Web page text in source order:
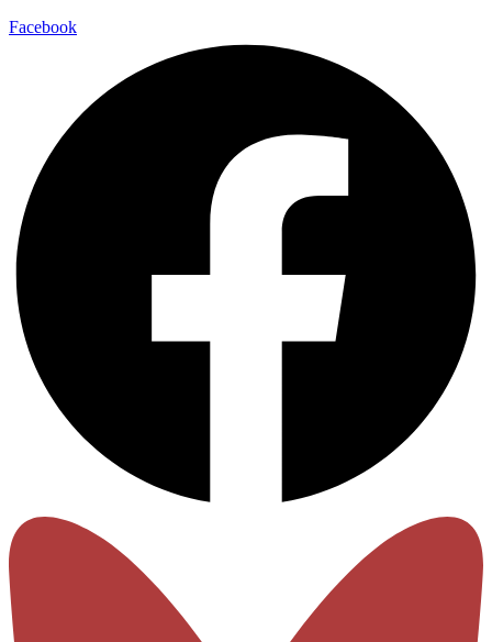
Facebook